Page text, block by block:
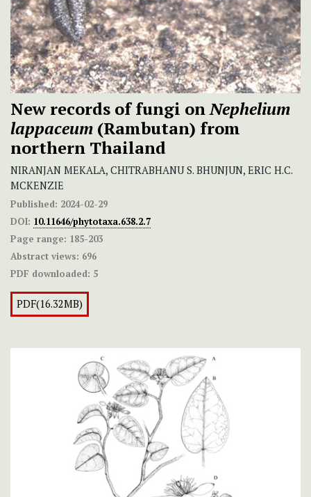
New records of fungi onNephelium
lappaceum (Rambutan) from
northern Thailand
NIRANJAN MEKALA, CHITRABHANU S. BHUNJUN, ERIC H.C.
MCKENZIE
Published: 2024-02-29
DOI: 10.11646/phytotaxa.638.2.7
Page range: 185-203
Abstract views: 696
PDF downloaded: 5
PDF(16.32MB)